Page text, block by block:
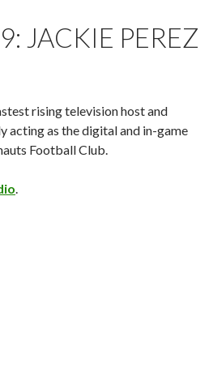
JACKIE PEREZ
rising television host and
acting as the digital and in-game
Football Club.
.